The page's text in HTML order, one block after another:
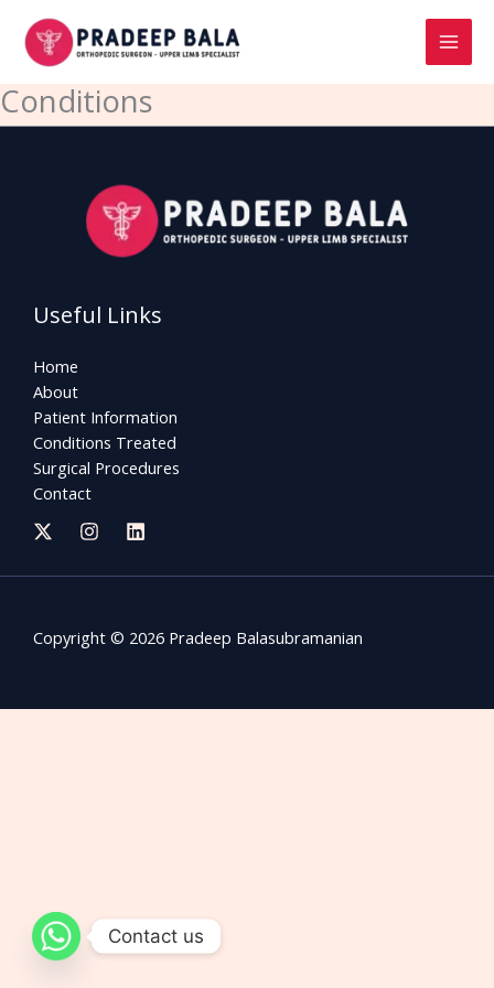
content
Conditions
Useful Links
Home
About
Patient Information
Conditions Treated
Surgical Procedures
Contact
Copyright © 2026 Pradeep Balasubramanian
Contact us